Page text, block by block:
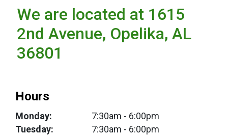
We are located at 1615
2nd Avenue, Opelika, AL
36801
Hours
Monday: 7:30am - 6:00pm
Tuesday:
7:30am - 6:00pm